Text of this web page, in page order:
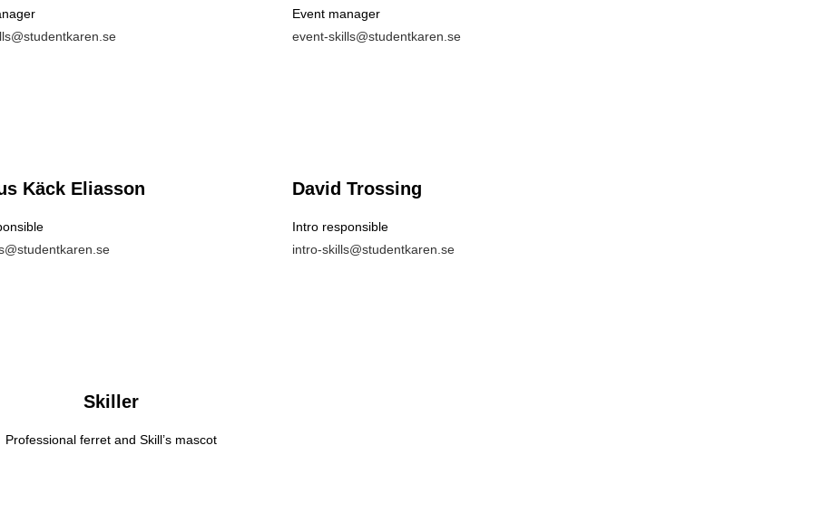
Event manager
event-skills@studentkaren.se
Käck Eliasson David Trossing
Intro responsible
intro-skills@studentkaren.se
Skiller
Professional ferret and Skill’s mascot